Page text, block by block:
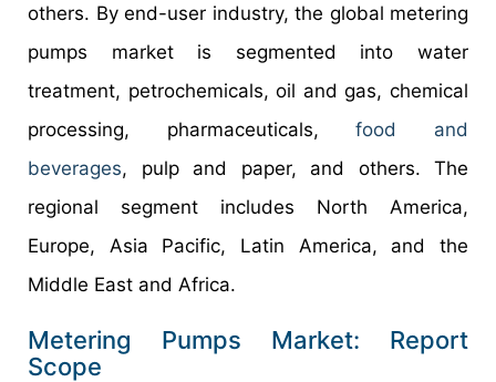
others. By end-user industry, the global metering
pumps market is segmented into water
treatment, petrochemicals, oil and gas, chemical
processing, pharmaceuticals,food and
beverages, pulp and paper, and others. The
regional segment includes North America,
Europe, Asia Pacific, Latin America, and the
Middle East and Africa.
Metering Pumps Market: Report
Scope